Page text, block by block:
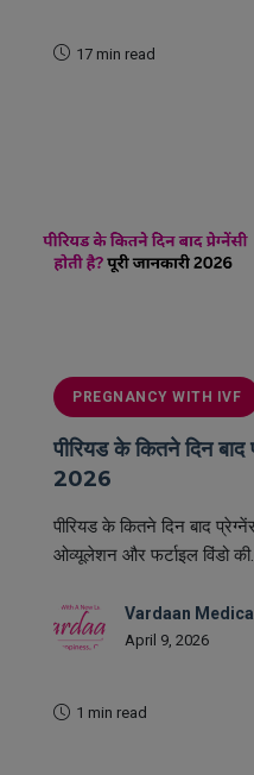
17 min read
PREGNANCY WITH IVF
पीरियड के कितने दिन बाद
2026
पीरियड के कितने दिन बाद
ओव्यूलेशन और फर्टाइल विंडो
Vardaan
April 9, 2026
1 min read